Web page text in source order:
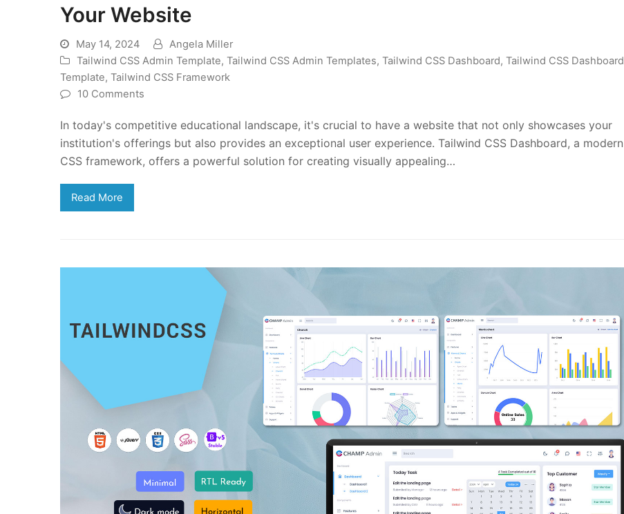
Your Website
May 14, 2024
Angela Miller
Tailwind CSS Admin Template, Tailwind CSS Admin Templates, Tailwind CSS Dashboard, Tailwind CSS Dashboard
Template, Tailwind CSS Framework
10 Comments
In today's competitive educational landscape, it's crucial to have a website that not only showcases your
institution's offerings but also provides an exceptional user experience. Tailwind CSS Dashboard, a modern
CSS framework, offers a powerful solution for creating visually appealing…
Read More